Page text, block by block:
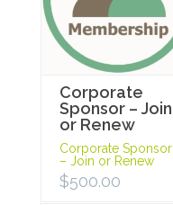
Corporate
Sponsor – Join
or Renew
Corporate Sponsor
– Join or Renew
$500.00